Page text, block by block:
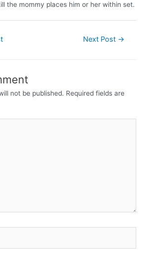
the mommy places him or her within set.
Next Post →
not be published. Required fields are